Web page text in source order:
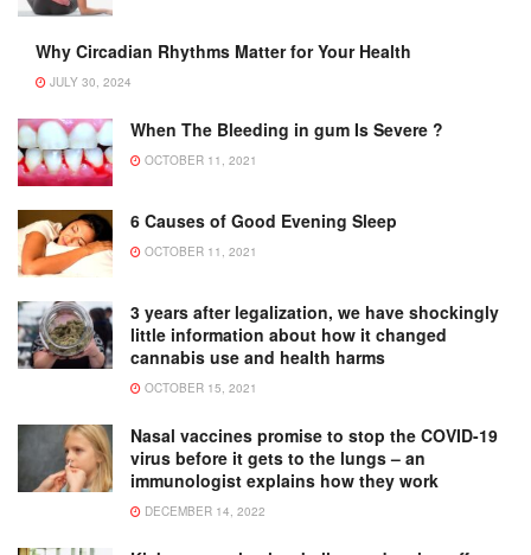
Why Circadian Rhythms Matter for Your Health
JULY 30, 2024
When The Bleeding in gum Is Severe ?
OCTOBER 11, 2021
6 Causes of Good Evening Sleep
OCTOBER 11, 2021
3 years after legalization, we have shockingly
little information about how it changed
cannabis use and health harms
OCTOBER 15, 2021
Nasal vaccines promise to stop the COVID-19
virus before it gets to the lungs – an
immunologist explains how they work
DECEMBER 14, 2022